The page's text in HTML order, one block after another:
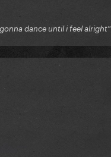
dance until i feel alright"